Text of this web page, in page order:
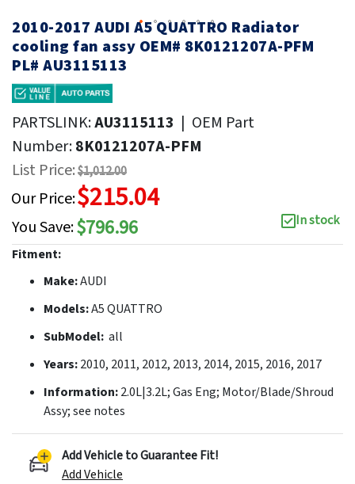
2010-2017 AUDI A5 QUATTRO Radiator
cooling fan assy OEM# 8K0121207A-PFM
PL# AU3115113
PARTSLINK:AU3115113 | OEM Part
Number:8K0121207A-PFM
List Price:$1,012.00
Our Price:$215.04
You Save:$796.96
In stock
Fitment:
Make:AUDI
Models:A5 QUATTRO
SubModel: all
Years:2010, 2011, 2012, 2013, 2014, 2015, 2016, 2017
Information:2.0L|3.2L; Gas Eng; Motor/Blade/Shroud
Assy; see notes
Add Vehicle to Guarantee Fit!
Add Vehicle